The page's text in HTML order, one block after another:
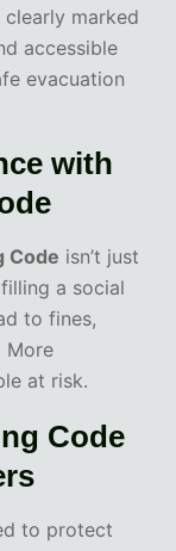
marked
accessible
evacuation
with
Code isn’t just
a social
to fines,
More
at risk.
Code
to protect